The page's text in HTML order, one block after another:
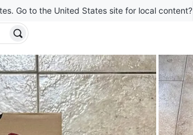
Go to the United States site for local content?